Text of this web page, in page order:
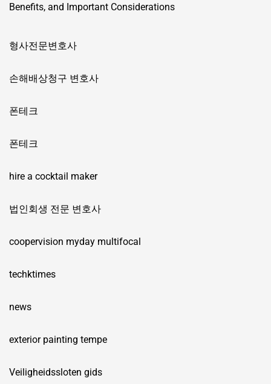
Benefits, and Important Considerations
형사전문변호사
손해배상청구 변호사
폰테크
폰테크
hire a cocktail maker
법인회생 전문 변호사
coopervision myday multifocal
techktimes
news
exterior painting tempe
Veiligheidssloten gids